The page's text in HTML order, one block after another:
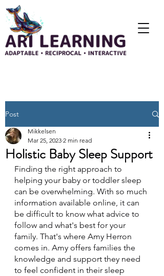
Post
Holistic Baby Sleep Support
Mikkelsen
Mar 25, 2023 2 min read
Finding the right approach to
helping your baby or toddler sleep
can be overwhelming. With so much
information available online, it can
be difficult to know what advice to
follow and what's best for your
family. That's where Amy Herron
comes in. Amy offers families the
knowledge and support they need
to feel confident in their sleep